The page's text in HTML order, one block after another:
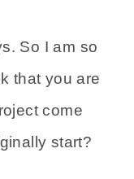
So I am so
that you are
come
start?